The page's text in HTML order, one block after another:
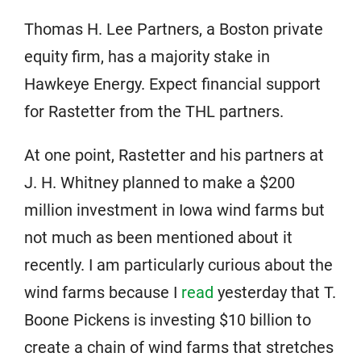
Thomas H. Lee Partners, a Boston private
equity firm, has a majority stake in
Hawkeye Energy. Expect financial support
for Rastetter from the THL partners.
At one point, Rastetter and his partners at
J. H. Whitney planned to make a $200
million investment in Iowa wind farms but
not much as been mentioned about it
recently. I am particularly curious about the
wind farms because I read yesterday that T.
Boone Pickens is investing $10 billion to
create a chain of wind farms that stretches